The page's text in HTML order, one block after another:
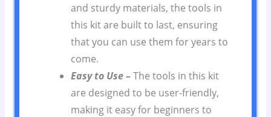
and sturdy materials, the tools in
this kit are built to last, ensuring
that you can use them for years to
come.
Easy to Use –The tools in this kit
are designed to be user-friendly,
making it easy for beginners to